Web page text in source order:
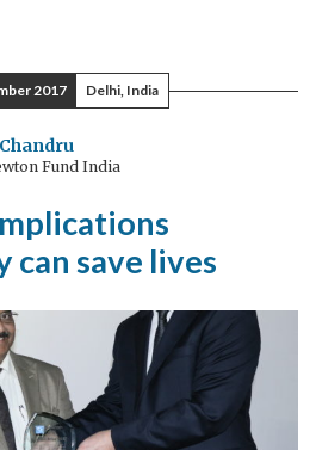
2017 Delhi, India
Fund India
can save lives